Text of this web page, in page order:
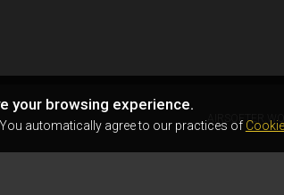
your browsing experience.
automatically agree to our practices of